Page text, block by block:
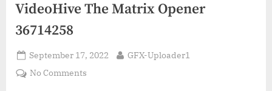
VideoHive The Matrix Opener
36714258
Posted
on
September 17, 2022 By
GFX-Uploader1
No Comments